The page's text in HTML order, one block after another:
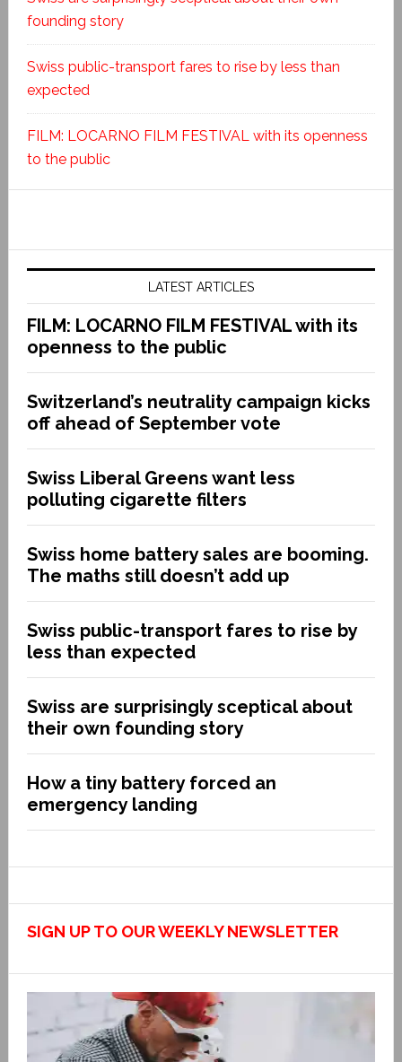
founding story
Swiss public-transport fares to rise by less than
expected
FILM: LOCARNO FILM FESTIVAL with its openness
to the public
LATEST ARTICLES
FILM: LOCARNO FILM FESTIVAL with its
openness to the public
Switzerland’s neutrality campaign kicks
off ahead of September vote
Swiss Liberal Greens want less
polluting cigarette filters
Swiss home battery sales are booming.
The maths still doesn’t add up
Swiss public-transport fares to rise by
less than expected
Swiss are surprisingly sceptical about
their own founding story
How a tiny battery forced an
emergency landing
SIGN UP TO OUR WEEKLY NEWSLETTER